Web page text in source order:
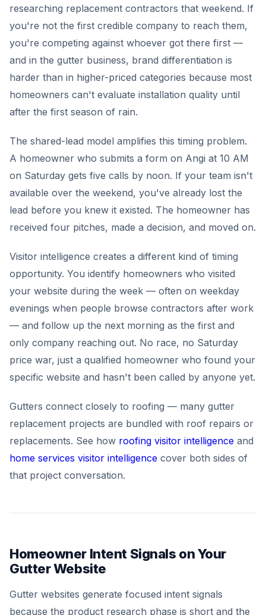
researching replacement contractors that weekend. If
you're not the first credible company to reach them,
you're competing against whoever got there first —
and in the gutter business, brand differentiation is
harder than in higher-priced categories because most
homeowners can't evaluate installation quality until
after the first season of rain.
The shared-lead model amplifies this timing problem.
A homeowner who submits a form on Angi at 10 AM
on Saturday gets five calls by noon. If your team isn't
available over the weekend, you've already lost the
lead before you knew it existed. The homeowner has
received four pitches, made a decision, and moved on.
Visitor intelligence creates a different kind of timing
opportunity. You identify homeowners who visited
your website during the week — often on weekday
evenings when people browse contractors after work
— and follow up the next morning as the first and
only company reaching out. No race, no Saturday
price war, just a qualified homeowner who found your
specific website and hasn't been called by anyone yet.
Gutters connect closely to roofing — many gutter
replacement projects are bundled with roof repairs or
replacements. See how roofing visitor intelligence and
home services visitor intelligence cover both sides of
that project conversation.
Homeowner Intent Signals on Your
Gutter Website
Gutter websites generate focused intent signals
because the product research phase is short and the